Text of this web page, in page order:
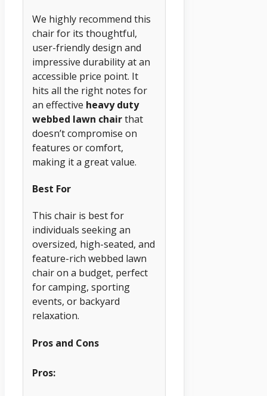
We highly recommend this
chair for its thoughtful,
user-friendly design and
impressive durability at an
accessible price point. It
hits all the right notes for
an effective heavy duty
webbed lawn chairthat
doesn’t compromise on
features or comfort,
making it a great value.
Best For
This chair is best for
individuals seeking an
oversized, high-seated, and
feature-rich webbed lawn
chair on a budget, perfect
for camping, sporting
events, or backyard
relaxation.
Pros and Cons
Pros: